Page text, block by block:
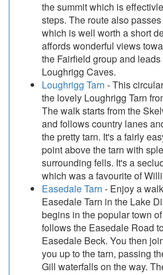
the summit which is
steps. The route also
which is well worth a short
affords wonderful views
the Fairfield group and
Loughrigg Caves.
Loughrigg Tarn - This
the lovely Loughrigg Tarn
The walk starts from the
and follows country lanes
the pretty tarn. It's a fairly
point above the tarn with
surrounding fells. It's a
which was a favourite of
Easedale Tarn - Enjoy a
Easedale Tarn in the Lake
begins in the popular town
follows the Easedale Road
Easedale Beck. You then
you up to the tarn, passing
Gill waterfalls on the way.